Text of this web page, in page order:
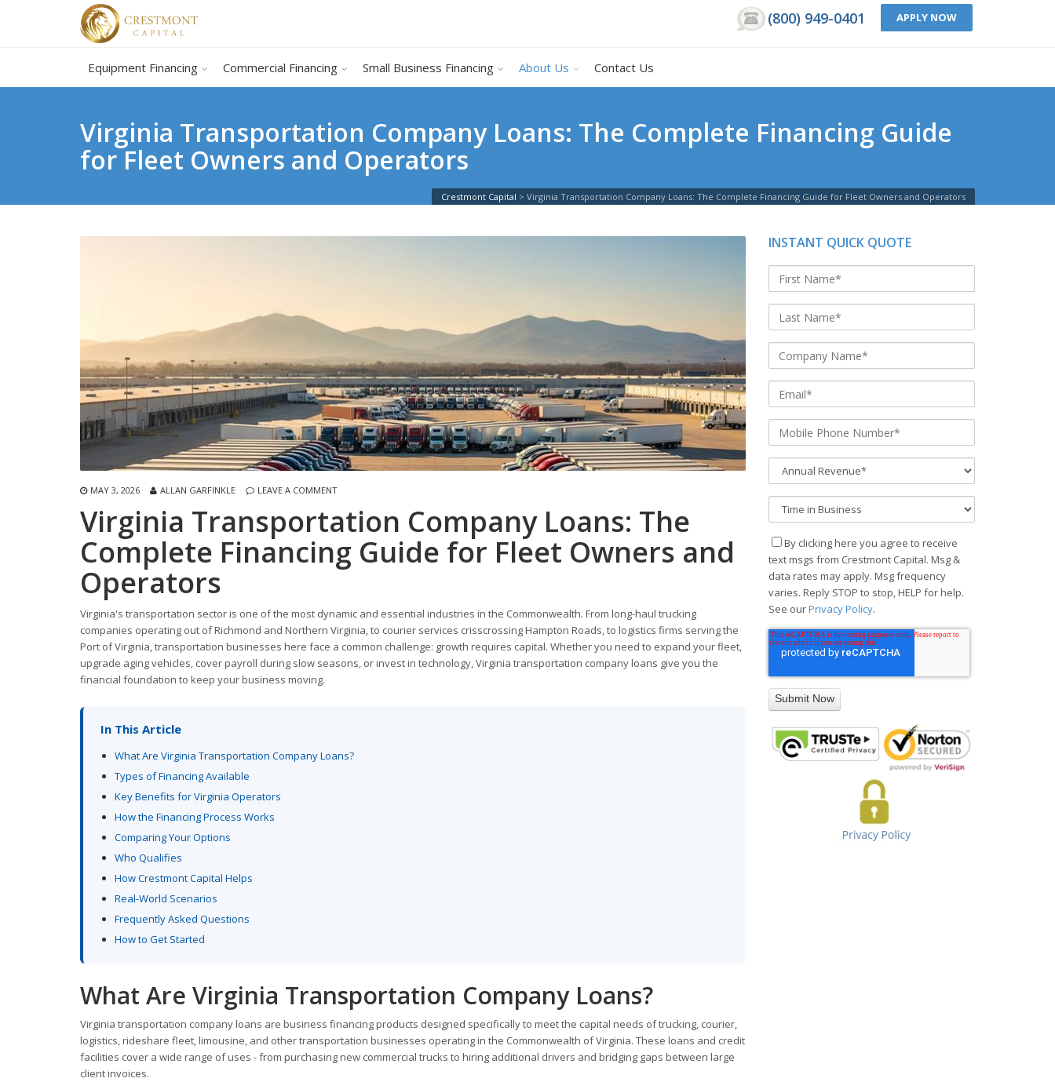
(800) 949-0401 APPLY NOW
Equipment Financing Commercial Financing Small Business Financing About Us Contact Us
Virginia Transportation Company Loans: The Complete Financing Guide
for Fleet Owners and Operators
Crestmont Capital > Virginia Transportation Company Loans: The Complete Financing Guide for Fleet Owners and Operators
MAY 3, 2026 ALLAN GARFINKLE LEAVE A COMMENT
Virginia Transportation Company Loans: The
Complete Financing Guide for Fleet Owners and
Operators
Virginia's transportation sector is one of the most dynamic and essential industries in the Commonwealth. From long-haul trucking
companies operating out of Richmond and Northern Virginia, to courier services crisscrossing Hampton Roads, to logistics firms serving the
Port of Virginia, transportation businesses here face a common challenge: growth requires capital. Whether you need to expand your fleet,
upgrade aging vehicles, cover payroll during slow seasons, or invest in technology, Virginia transportation company loans give you the
financial foundation to keep your business moving.
In This Article
What Are Virginia Transportation Company Loans?
Types of Financing Available
Key Benefits for Virginia Operators
How the Financing Process Works
Comparing Your Options
Who Qualifies
How Crestmont Capital Helps
Real-World Scenarios
Frequently Asked Questions
How to Get Started
What Are Virginia Transportation Company Loans?
Virginia transportation company loans are business financing products designed specifically to meet the capital needs of trucking, courier,
logistics, rideshare fleet, limousine, and other transportation businesses operating in the Commonwealth of Virginia. These loans and credit
facilities cover a wide range of uses - from purchasing new commercial trucks to hiring additional drivers and bridging gaps between large
client invoices.
INSTANT QUICK QUOTE
By clicking here you agree to receive
text msgs from Crestmont Capital. Msg &
data rates may apply. Msg frequency
varies. Reply STOP to stop, HELP for help.
See ourPrivacy Policy.